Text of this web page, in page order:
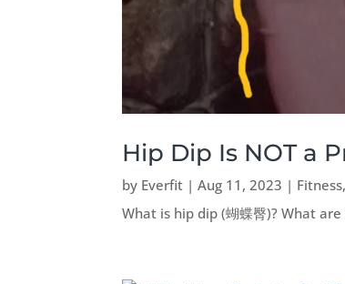
Hip Dip Is NOT a
by Everfit |Aug 11, 2023 | Fitness
What is hip dip (蝴蝶臀)? What